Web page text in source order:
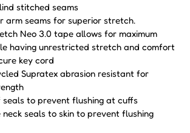
stitched seams
arm seams for superior stretch.
Neo 3.0 tape allows for maximum
having unrestricted stretch and comfort
key cord
Supratex abrasion resistant for
seals to prevent flushing at cuffs
neck seals to skin to prevent flushing